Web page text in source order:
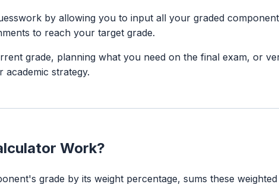
by allowing you to input all your graded
to reach your target grade.
grade, planning what you need on the final exam, or
academic strategy.
Work?
grade by its weight percentage, sums these